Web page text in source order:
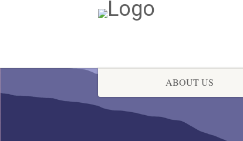
ABOUT US